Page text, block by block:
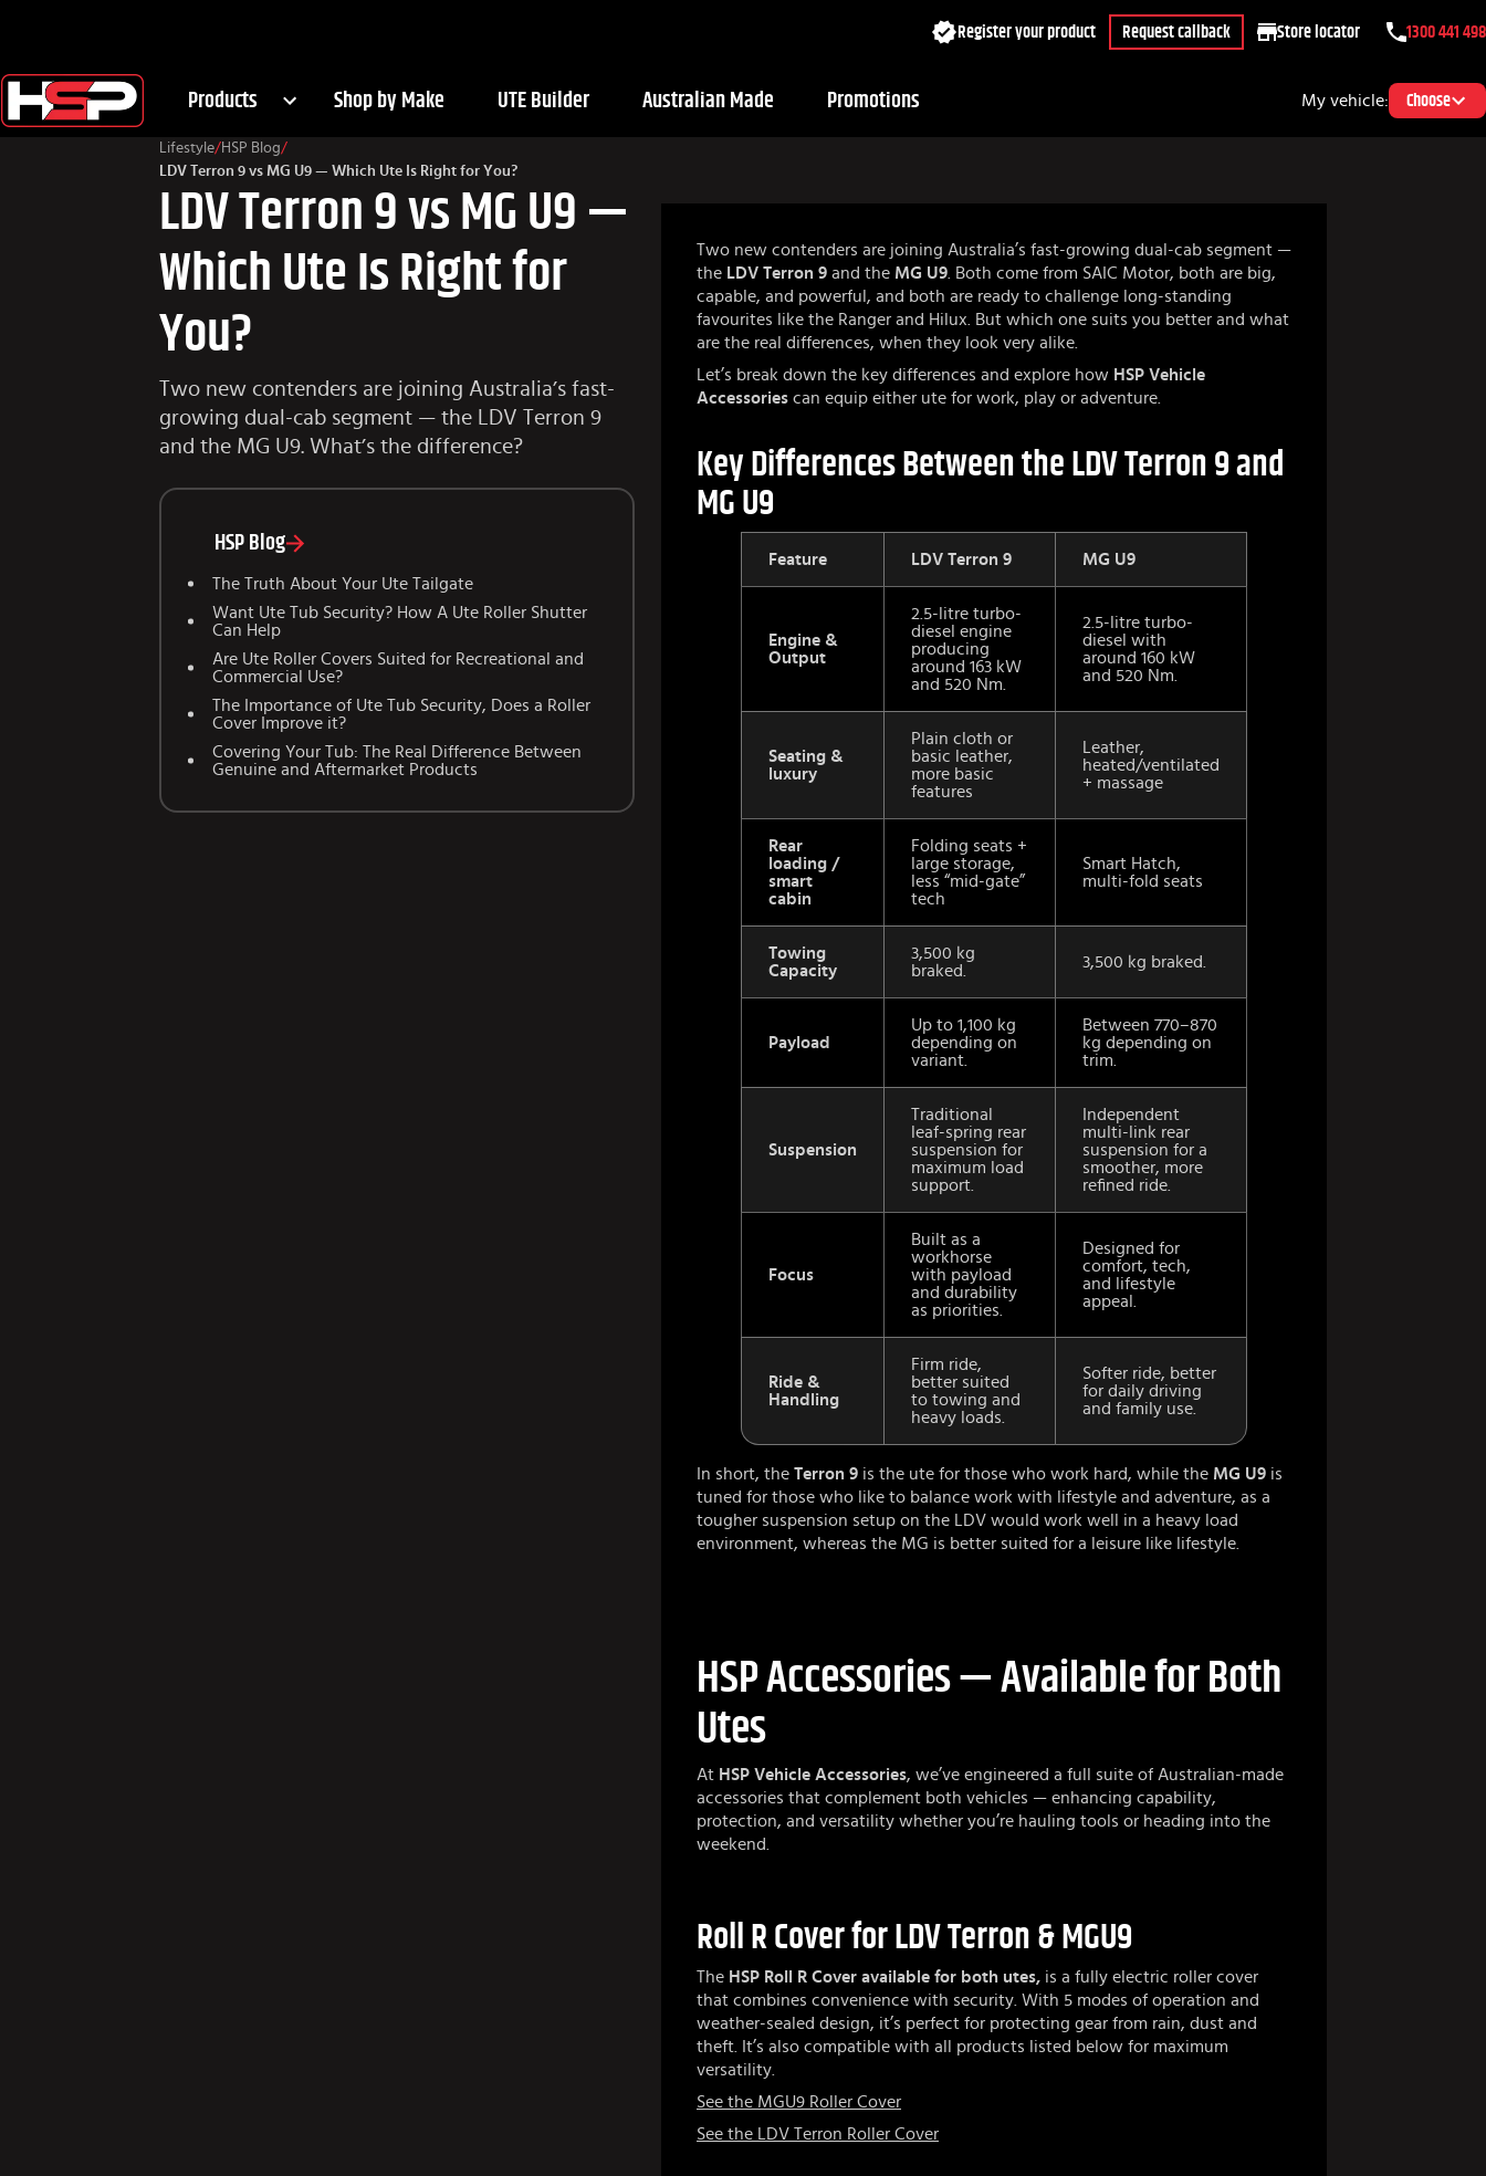
Products Shop by Make UTE Builder Australian Made Promotions
Register your product Request callback Store locator 1300 441 498
My vehicle: Choose
Two new contenders are joining Australia’s fast-growing dual-cab segment —
the LDV Terron 9 and the MG U9. Both come from SAIC Motor, both are big,
capable, and powerful, and both are ready to challenge long-standing
favourites like the Ranger and Hilux. But which one suits you better and what
are the real differences, when they look very alike.
Let’s break down the key differences and explore how HSP Vehicle
Accessories can equip either ute for work, play or adventure.
Key Differences Between the LDV Terron 9 and
MG U9
Feature LDV Terron 9 MG U9
Engine &
Output
2.5-litre turbo-
diesel engine
producing
around 163 kW
and 520 Nm.
2.5-litre turbo-
diesel with
around 160 kW
and 520 Nm.
Seating &
luxury
Plain cloth or
basic leather,
more basic
features
Leather,
heated/ventilated
+ massage
Rear
loading /
smart
cabin
Folding seats +
large storage,
less “mid-gate”
tech
Smart Hatch,
multi-fold seats
Towing
Capacity
3,500 kg
braked.
3,500 kg braked.
Payload
Up to 1,100 kg
depending on
variant.
Between 770–870
kg depending on
trim.
Suspension
Traditional
leaf-spring rear
suspension for
maximum load
support.
Independent
multi-link rear
suspension for a
smoother, more
refined ride.
Focus
Built as a
workhorse
with payload
and durability
as priorities.
Designed for
comfort, tech,
and lifestyle
appeal.
Ride &
Handling
Firm ride,
better suited
to towing and
heavy loads.
Softer ride, better
for daily driving
and family use.
In short, the Terron 9 is the ute for those who work hard, while the MG U9 is
tuned for those who like to balance work with lifestyle and adventure, as a
tougher suspension setup on the LDV would work well in a heavy load
environment, whereas the MG is better suited for a leisure like lifestyle.
HSP Accessories — Available for Both
Utes
At HSP Vehicle Accessories, we’ve engineered a full suite of Australian-made
accessories that complement both vehicles — enhancing capability,
protection, and versatility whether you’re hauling tools or heading into the
weekend.
Roll R Cover for LDV Terron & MGU9
The HSP Roll R Cover available for both utes, is a fully electric roller cover
that combines convenience with security. With 5 modes of operation and
weather-sealed design, it’s perfect for protecting gear from rain, dust and
theft. It’s also compatible with all products listed below for maximum
versatility.
See the MGU9 Roller Cover
See the LDV Terron Roller Cover
Lifestyle/HSP Blog/
LDV Terron 9 vs MG U9 — Which Ute Is Right for You?
LDV Terron 9 vs MG U9 —
Which Ute Is Right for
You?
Two new contenders are joining Australia’s fast-
growing dual-cab segment — the LDV Terron 9
and the MG U9. What’s the difference?
HSP Blog
The Truth About Your Ute Tailgate
Want Ute Tub Security? How A Ute Roller Shutter
Can Help
Are Ute Roller Covers Suited for Recreational and
Commercial Use?
The Importance of Ute Tub Security, Does a Roller
Cover Improve it?
Covering Your Tub: The Real Difference Between
Genuine and Aftermarket Products